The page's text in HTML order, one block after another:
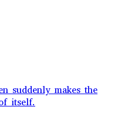
suddenly makes the
itself.